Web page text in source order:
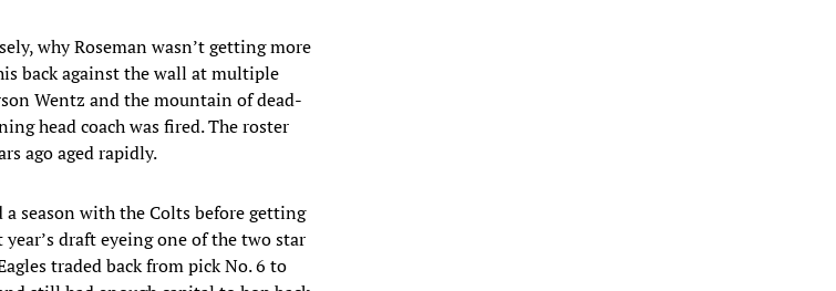
why Roseman wasn’t getting more
back against the wall at multiple
Wentz and the mountain of dead-
head coach was fired. The roster
ago aged rapidly.
season with the Colts before getting
draft eyeing one of the two star
traded back from pick No. 6 to